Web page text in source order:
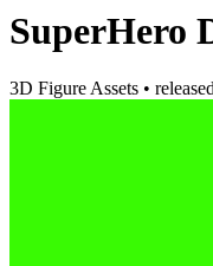
SuperHero
3D Figure Assets •